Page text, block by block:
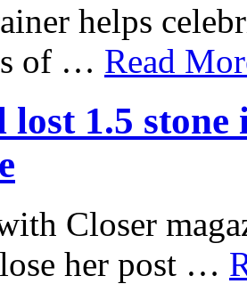
helps
of … Read
1.5 stone
Closer
her post …